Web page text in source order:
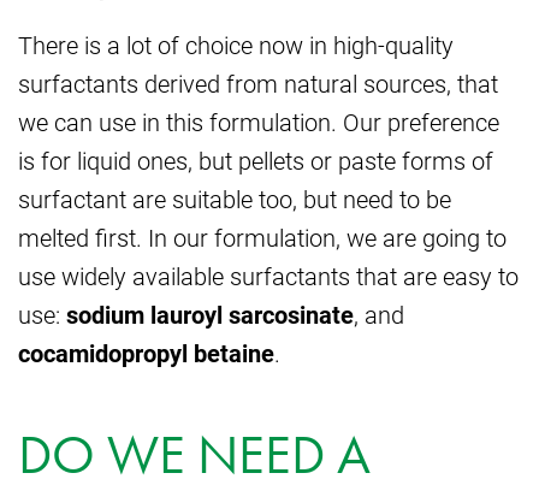
There is a lot of choice now in high-quality
surfactants derived from natural sources, that
we can use in this formulation. Our preference
is for liquid ones, but pellets or paste forms of
surfactant are suitable too, but need to be
melted first. In our formulation, we are going to
use widely available surfactants that are easy to
use: sodium lauroyl sarcosinate, and
cocamidopropyl betaine.
DO WE NEED A